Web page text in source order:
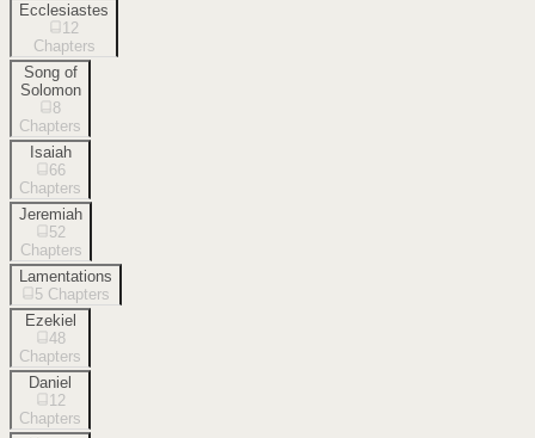
Ecclesiastes
12
Chapters
Song of
Solomon
8
Chapters
Isaiah
66
Chapters
Jeremiah
52
Chapters
Lamentations
5 Chapters
Ezekiel
48
Chapters
Daniel
12
Chapters